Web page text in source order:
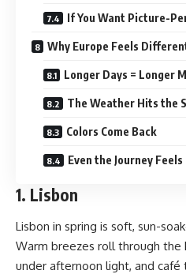
If You Want Picture-
Why Europe Feels
Longer Days = Longer
The Weather Hits the
Colors Come Back
Even the Journey
1. Lisbon
Lisbon in spring is soft, sun-
Warm breezes roll through
under afternoon light, and café